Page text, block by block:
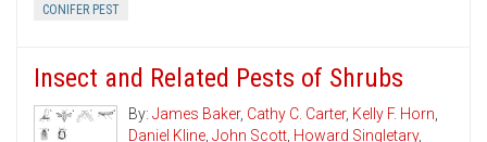
CONIFER PEST
Insect and Related Pests of Shrubs
By: James Baker, Cathy C. Carter, Kelly F. Horn,
Daniel Kline, John Scott, Howard Singletary,